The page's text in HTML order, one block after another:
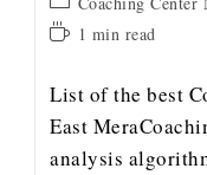
1 min read
List of the best
East
analysis